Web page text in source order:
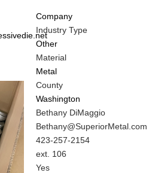
Company
Industry Type
Other
Material
Metal
County
Washington
MIT
Contact
NAME
Bethany DiMaggio
MIT
Contact
EMAIL
Bethany@SuperiorMetal.com
MIT
Contact
PHONE
423-257-2154
ext. 106
Is
Yes